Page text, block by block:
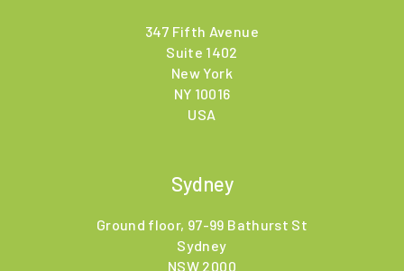
347 Fifth Avenue
Suite 1402
New York
NY 10016
USA
Sydney
Ground floor, 97-99 Bathurst St
Sydney
NSW 2000